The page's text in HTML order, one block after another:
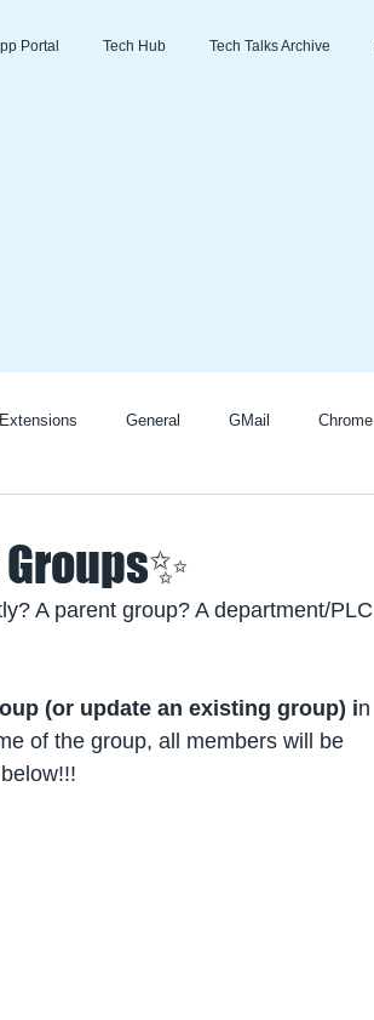
Portal Tech Hub Tech Talks Archive
Extensions General GMail Chrome
A parent group? A department/PLC
(or update an existing group) in
of the group, all members will be